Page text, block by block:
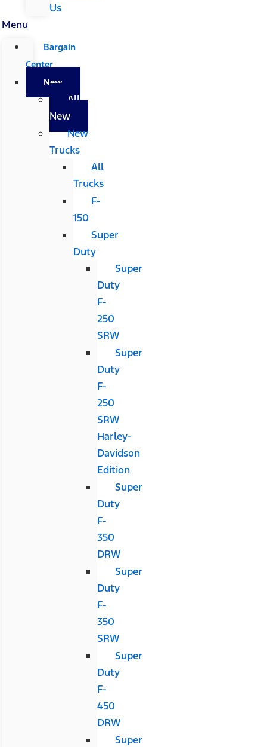
Us
Menu
Bargain
Center
New
All
New
New
Trucks
All
Trucks
F-
150
Super
Duty
Super
Duty
F-
250
SRW
Super
Duty
F-
250
SRW
Harley-
Davidson
Edition
Super
Duty
F-
350
DRW
Super
Duty
F-
350
SRW
Super
Duty
F-
450
DRW
Super